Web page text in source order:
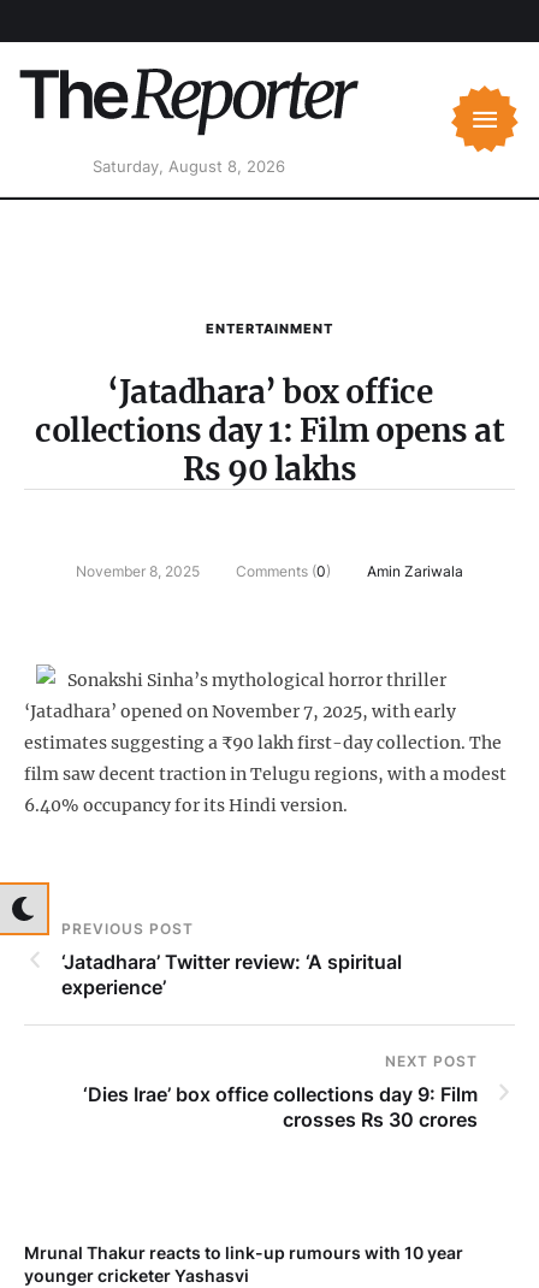
Saturday, August 8, 2026
ENTERTAINMENT
‘Jatadhara’ box office
collections day 1: Film opens at
Rs 90 lakhs
November 8, 2025 Comments (0) Amin Zariwala
Sonakshi Sinha’s mythological horror thriller
‘Jatadhara’ opened on November 7, 2025, with early
estimates suggesting a ₹90 lakh first-day collection. The
film saw decent traction in Telugu regions, with a modest
6.40% occupancy for its Hindi version.
PREVIOUS POST
‘Jatadhara’ Twitter review: ‘A spiritual
experience’
NEXT POST
‘Dies Irae’ box office collections day 9: Film
crosses Rs 30 crores
Mrunal Thakur reacts to link-up rumours with 10 year
younger cricketer Yashasvi